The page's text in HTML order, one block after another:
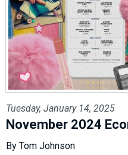
Tuesday, January 14, 2025
November 2024
By Tom Johnson